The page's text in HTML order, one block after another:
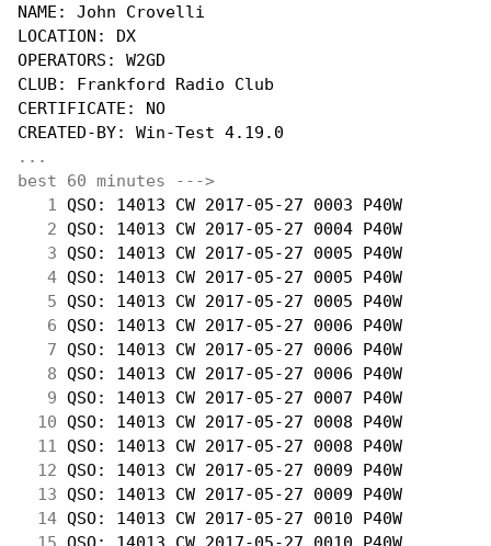
NAME: John Crovelli
LOCATION: DX
OPERATORS: W2GD
CLUB: Frankford Radio Club
CERTIFICATE: NO
...
best 60 minutes --->
  1
QSO: 14013 CW 2017-05-27 0003 P40W
  2
QSO: 14013 CW 2017-05-27 0004 P40W
  3
QSO: 14013 CW 2017-05-27 0005 P40W
  4
QSO: 14013 CW 2017-05-27 0005 P40W
  5
QSO: 14013 CW 2017-05-27 0005 P40W
  6
QSO: 14013 CW 2017-05-27 0006 P40W
  7
QSO: 14013 CW 2017-05-27 0006 P40W
  8
QSO: 14013 CW 2017-05-27 0006 P40W
  9
QSO: 14013 CW 2017-05-27 0007 P40W
10 QSO: 14013 CW 2017-05-27 0008 P40W
11
QSO: 14013 CW 2017-05-27 0008 P40W
12 QSO: 14013 CW 2017-05-27 0009 P40W
13 QSO: 14013 CW 2017-05-27 0009 P40W
14 QSO: 14013 CW 2017-05-27 0010 P40W